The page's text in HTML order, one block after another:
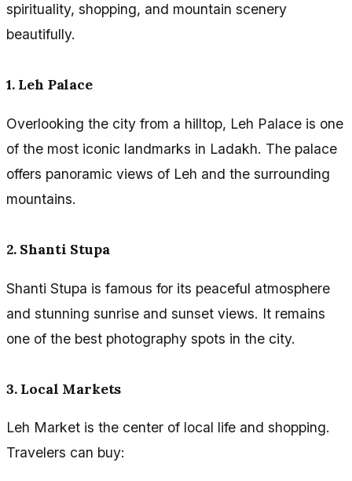
spirituality, shopping, and mountain scenery
beautifully.
1. Leh Palace
Overlooking the city from a hilltop, Leh Palace is one
of the most iconic landmarks in Ladakh. The palace
offers panoramic views of Leh and the surrounding
mountains.
2. Shanti Stupa
Shanti Stupa is famous for its peaceful atmosphere
and stunning sunrise and sunset views. It remains
one of the best photography spots in the city.
3. Local Markets
Leh Market is the center of local life and shopping.
Travelers can buy: